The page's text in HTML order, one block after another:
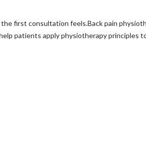
first consultation feels.Back pain
patients apply physiotherapy principles